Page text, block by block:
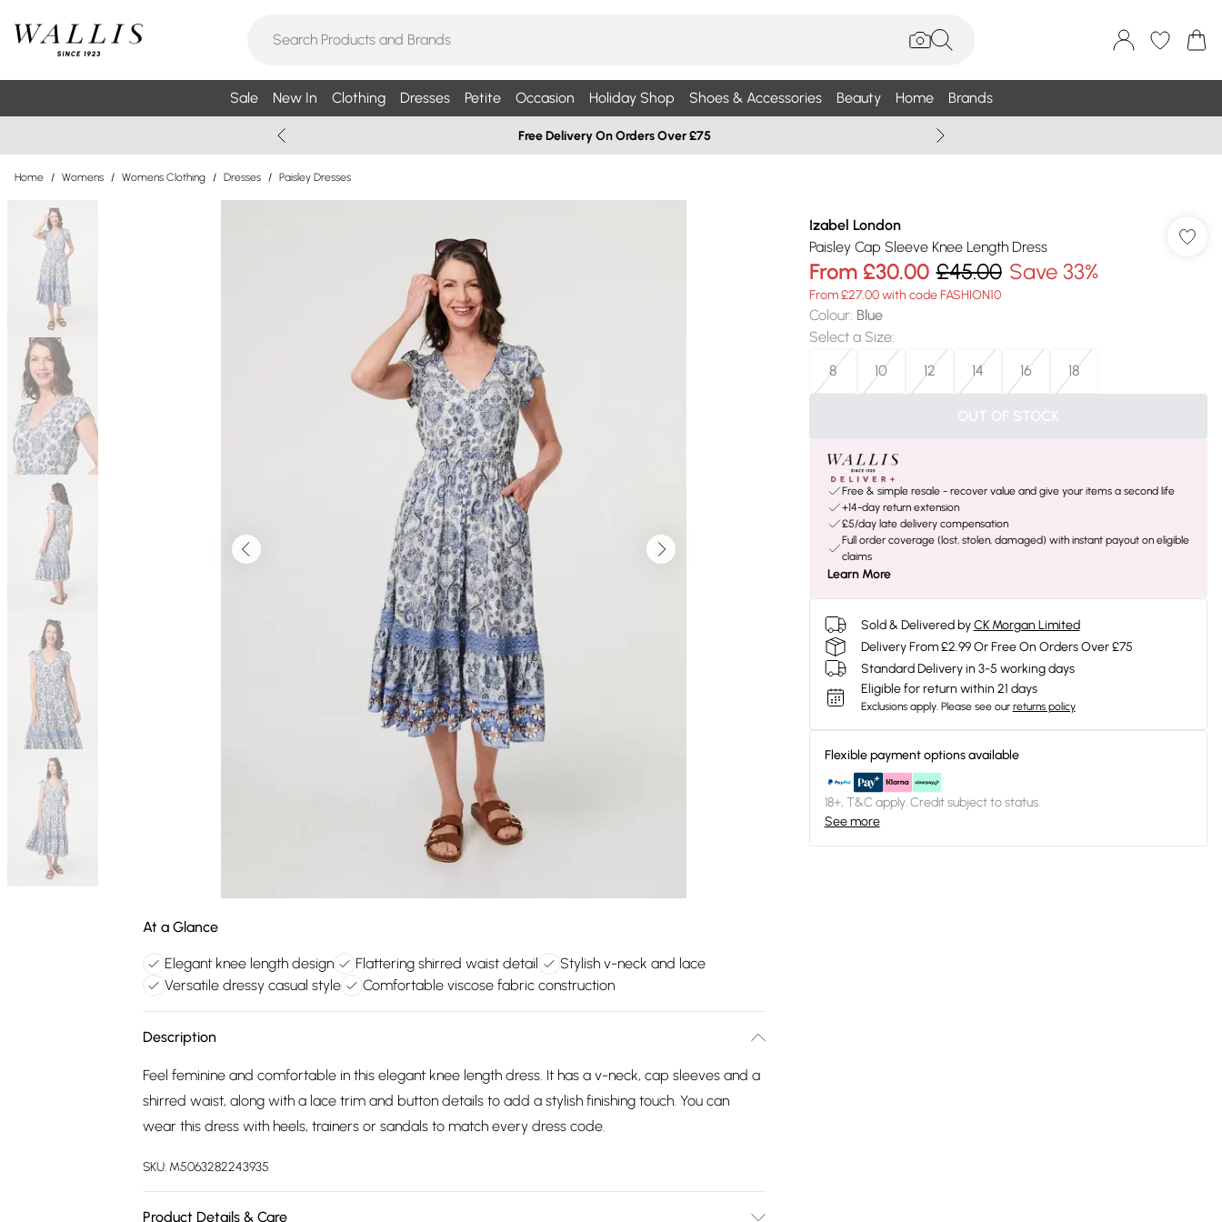
Sale New In Clothing Dresses Petite Occasion Holiday Shop Shoes & Accessories Beauty Home Brands
Free Delivery On Orders Over £75
Home / Womens / Womens Clothing / Dresses / Paisley Dresses
At a Glance
Elegant knee length design Flattering shirred waist detail
Stylish v-neck and lace
Versatile dressy casual style
Comfortable viscose fabric construction
Description
Feel feminine and comfortable in this elegant knee length dress. It has a v-neck, cap sleeves and a
shirred waist, along with a lace trim and button details to add a stylish finishing touch. You can
wear this dress with heels, trainers or sandals to match every dress code.
SKU: M5063282243935
Product Details & Care
Izabel London
Paisley Cap Sleeve Knee Length Dress
From £30.00 £45.00 Save 33%
From £27.00 with code FASHION10
Colour: Blue
Select a Size:
8
10 12 14 16 18
OUT OF STOCK
Free & simple resale - recover value and give your items a second life
+14-day return extension
£5/day late delivery compensation
Full order coverage (lost, stolen, damaged) with instant payout on eligible
claims
Learn More
Sold & Delivered by CK Morgan Limited
Delivery From £2.99 Or Free On Orders Over £75
Standard Delivery in 3-5 working days
Eligible for return within 21 days
Exclusions apply. Please see our returns policy
Flexible payment options available
18+, T&C apply. Credit subject to status.
See more